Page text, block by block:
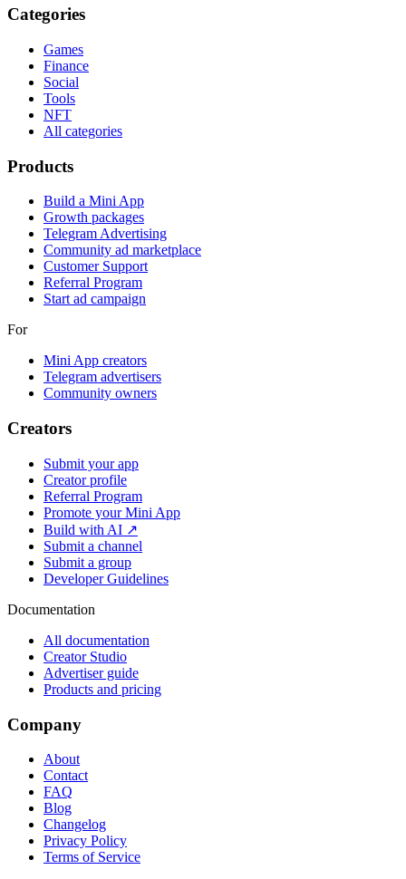
Categories
Games
Finance
Social
Tools
NFT
All categories
Products
Build a Mini App
Growth packages
Telegram Advertising
Community ad marketplace
Customer Support
Referral Program
Start ad campaign
For
Mini App creators
Telegram advertisers
Community owners
Creators
Submit your app
Creator profile
Referral Program
Promote your Mini App
Build with AI ↗
Submit a channel
Submit a group
Developer Guidelines
Documentation
All documentation
Creator Studio
Advertiser guide
Products and pricing
Company
About
Contact
FAQ
Blog
Changelog
Privacy Policy
Terms of Service